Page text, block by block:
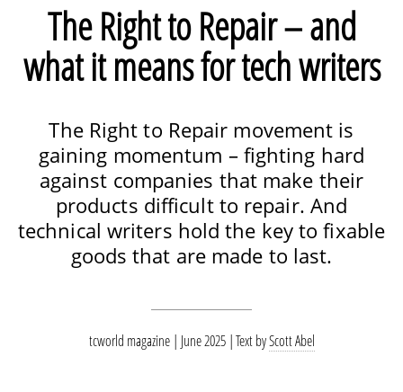
The Right to Repair – and
what it means for tech writers
The Right to Repair movement is
gaining momentum – fighting hard
against companies that make their
products difficult to repair. And
technical writers hold the key to fixable
goods that are made to last.
tcworld magazine | June 2025 Text byScott Abel